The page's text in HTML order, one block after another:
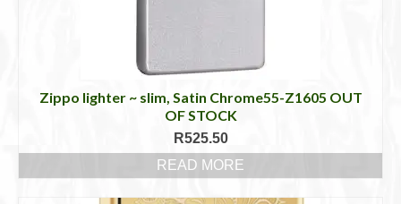
Zippo lighter ~ slim, Satin Chrome55-Z1605 OUT
OF STOCK
R525.50
READ MORE